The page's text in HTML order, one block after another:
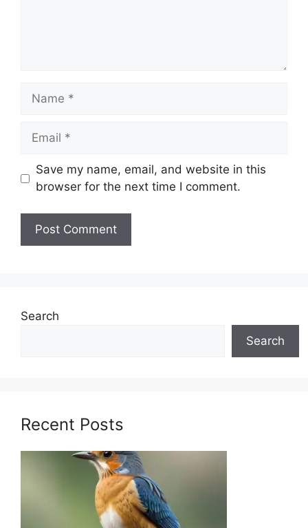
Name
Email
Save my name, email, and website in this
browser for the next time I comment.
Search
Search
Recent Posts